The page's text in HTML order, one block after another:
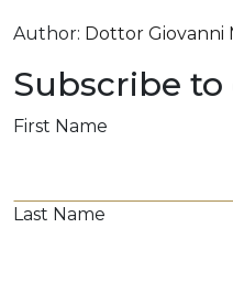
Author: Dottor Giovanni
Subscribe
First Name
Last Name